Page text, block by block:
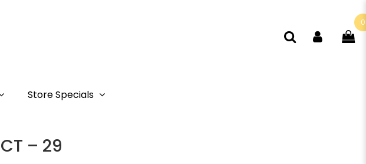
0
Store Specials
CT – 29